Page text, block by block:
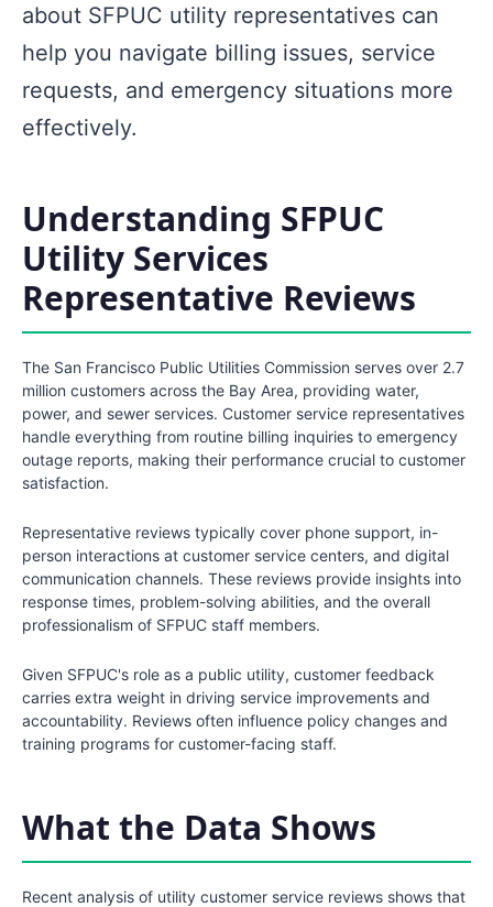
about SFPUC utility representatives can
help you navigate billing issues, service
requests, and emergency situations more
effectively.
Understanding SFPUC
Utility Services
Representative Reviews
The San Francisco Public Utilities Commission serves over 2.7
million customers across the Bay Area, providing water,
power, and sewer services. Customer service representatives
handle everything from routine billing inquiries to emergency
outage reports, making their performance crucial to customer
satisfaction.
Representative reviews typically cover phone support, in-
person interactions at customer service centers, and digital
communication channels. These reviews provide insights into
response times, problem-solving abilities, and the overall
professionalism of SFPUC staff members.
Given SFPUC's role as a public utility, customer feedback
carries extra weight in driving service improvements and
accountability. Reviews often influence policy changes and
training programs for customer-facing staff.
What the Data Shows
Recent analysis of utility customer service reviews shows that